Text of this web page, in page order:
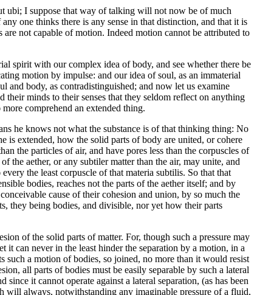
ubi; I suppose that way of talking will not now be of much
one thinks there is any sense in that distinction, and that it is
not capable of motion. Indeed motion cannot be attributed to
spirit with our complex idea of body, and see whether there be
motion by impulse: and our idea of soul, as an immaterial
body, as contradistinguished; and now let us examine
minds to their senses that they seldom reflect on anything
comprehend an extended thing.
he knows not what the substance is of that thinking thing: No
is extended, how the solid parts of body are united, or cohere
the particles of air, and have pores less than the corpuscles of
the aether, or any subtiler matter than the air, may unite, and
the least corpuscle of that materia subtilis. So that that
bodies, reaches not the parts of the aether itself; and by
cause of their cohesion and union, by so much the
they being bodies, and divisible, nor yet how their parts
of the solid parts of matter. For, though such a pressure may
can never in the least hinder the separation by a motion, in a
such a motion of bodies, so joined, no more than it would resist
all parts of bodies must be easily separable by such a lateral
it cannot operate against a lateral separation, (as has been
will always, notwithstanding any imaginable pressure of a fluid,